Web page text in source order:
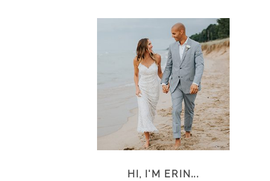
HI, I'M ERIN...